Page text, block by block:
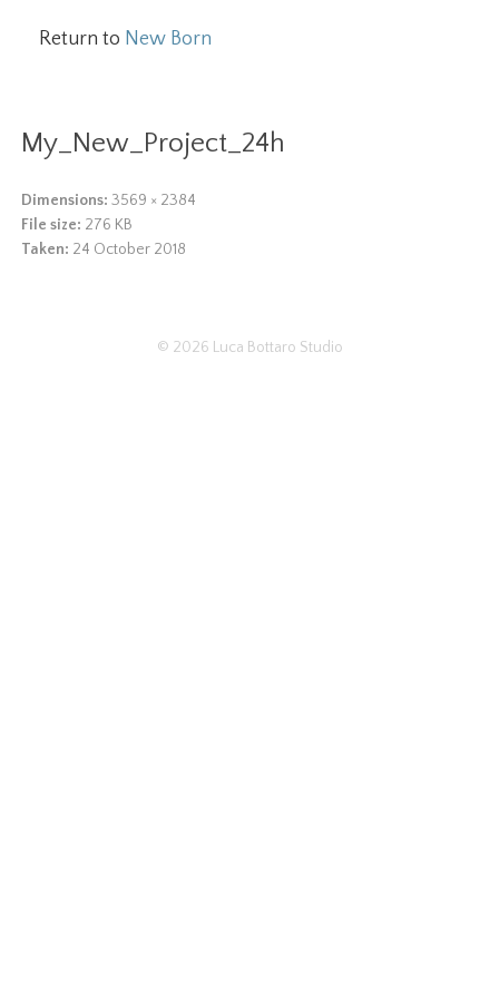
Return to New Born
My_New_Project_24h
Dimensions: 3569 × 2384
File size: 276 KB
Taken: 24 October 2018
© 2026 Luca Bottaro Studio